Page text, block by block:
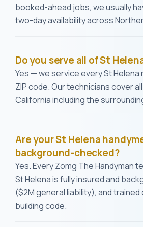
booked-ahead jobs, we usually
two-day availability across
Do you serve all of St
Yes — we service every St
ZIP code. Our technicians cover
California including the
Are your St Helena
background-checked?
Yes. Every Zomg The Handyman
St Helena is fully insured and
($2M general liability), and trained
building code.